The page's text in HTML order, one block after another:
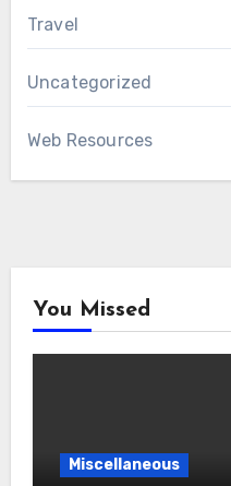
Travel
Uncategorized
Web Resources
You Missed
Miscellaneous